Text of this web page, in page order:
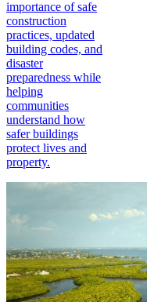
importance of safe
construction
practices, updated
building codes, and
disaster
preparedness while
helping
communities
understand how
safer buildings
protect lives and
property.